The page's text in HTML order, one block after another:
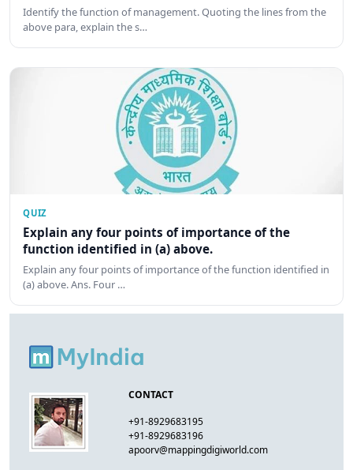
Identify the function of management. Quoting the lines from the
above para, explain the s…
QUIZ
Explain any four points of importance of the
function identified in (a) above.
Explain any four points of importance of the function identified in
(a) above. Ans. Four …
CONTACT
+91-8929683195
+91-8929683196
apoorv@mappingdigiworld.com